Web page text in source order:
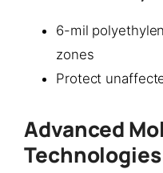
6-mil
zones
Protect
Advanced
Technologies